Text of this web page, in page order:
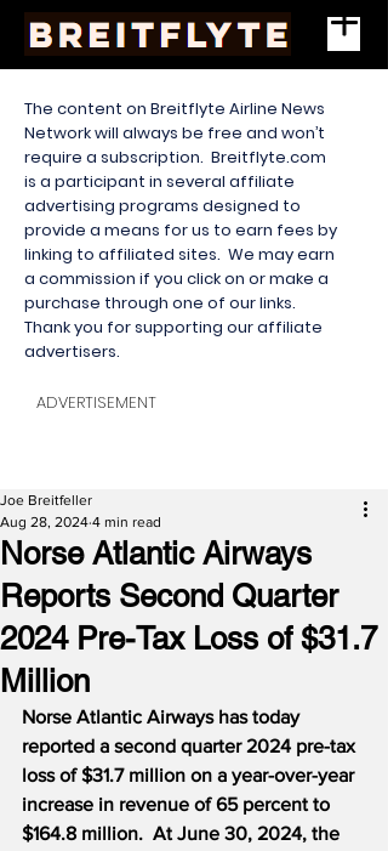
The content on Breitflyte Airline News
Network will always be free and won’t
require a subscription. Breitflyte.com
is a participant in several affiliate
advertising programs designed to
provide a means for us to earn fees by
linking to affiliated sites. We may earn
a commission if you click on or make a
purchase through one of our links.
Thank you for supporting our affiliate
advertisers.
ADVERTISEMENT
Norse Atlantic Airways
Reports Second Quarter
2024 Pre-Tax Loss of $31.7
Million
Joe Breitfeller
Aug 28, 2024 4 min read
Norse Atlantic Airways has today
reported a second quarter 2024 pre-tax
loss of $31.7 million on a year-over-year
increase in revenue of 65 percent to
$164.8 million.  At June 30, 2024, the